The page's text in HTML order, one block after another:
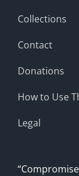
Collections
Contact
Donations
How to Use
Legal